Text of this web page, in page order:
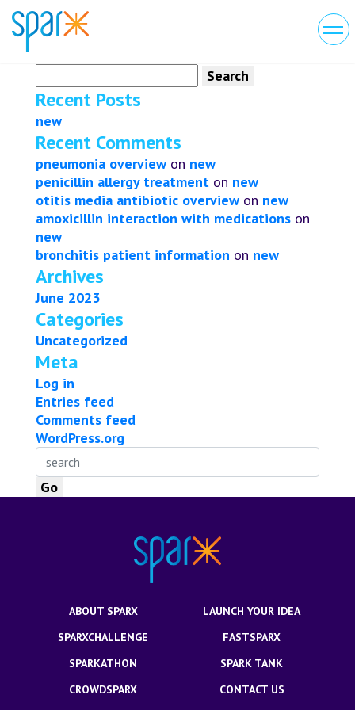
for:
Recent Posts
new
Recent Comments
pneumonia overview on new
penicillin allergy treatment on new
otitis media antibiotic overview on new
amoxicillin interaction with medications on
new
bronchitis patient information on new
Archives
June 2023
Categories
Uncategorized
Meta
Log in
Entries feed
Comments feed
WordPress.org
ABOUT SPARX
LAUNCH YOUR IDEA
SPARXCHALLENGE
FASTSPARX
SPARKATHON
SPARK TANK
CROWDSPARX
CONTACT US